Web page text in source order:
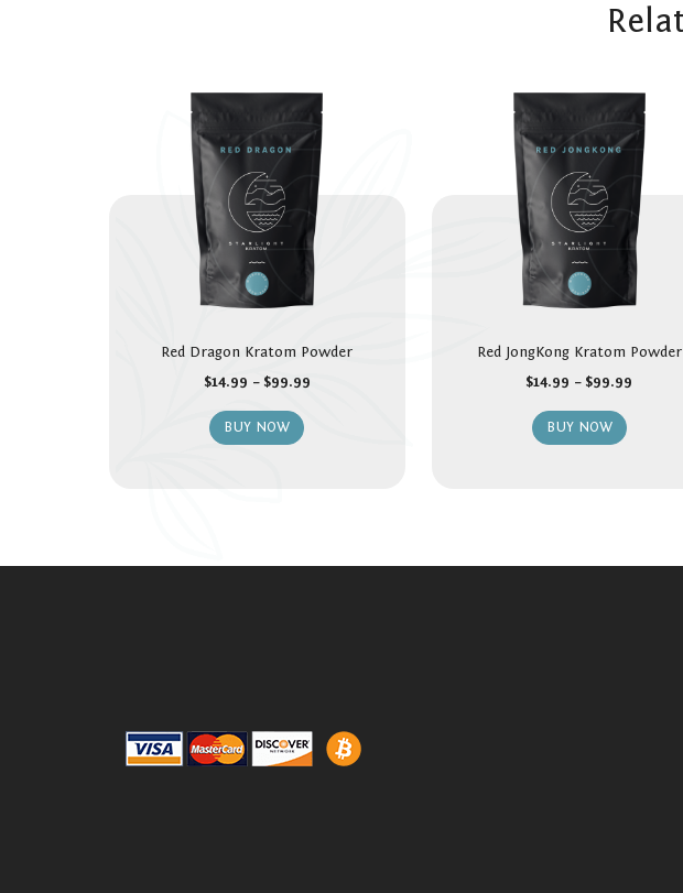
Red Dragon Kratom Powder
$14.99 – $99.99
BUY NOW
Red JongKong Kratom Powder
$14.99 – $99.99
BUY NOW